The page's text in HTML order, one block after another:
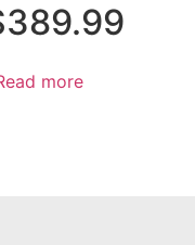
389.99
more